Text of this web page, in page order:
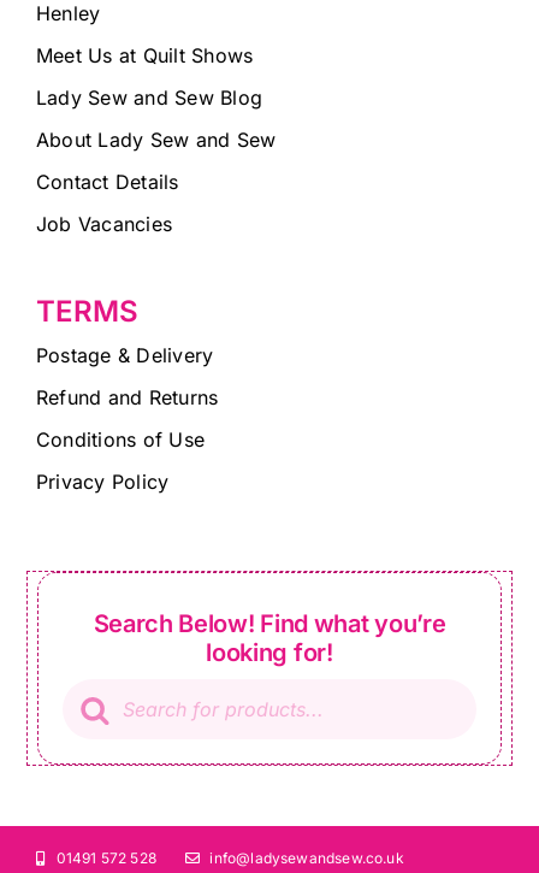
Henley
Meet Us at Quilt Shows
Lady Sew and Sew Blog
About Lady Sew and Sew
Contact Details
Job Vacancies
TERMS
Postage & Delivery
Refund and Returns
Conditions of Use
Privacy Policy
Search Below! Find what you’re
looking for!
search
01491 572 528 info@ladysewandsew.co.uk